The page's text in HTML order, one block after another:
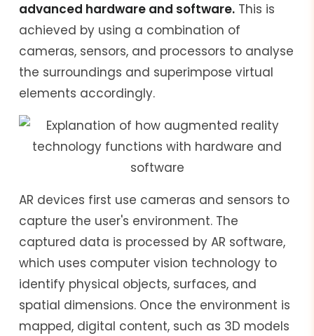
advanced hardware and software. This is
achieved by using a combination of
cameras, sensors, and processors to analyse
the surroundings and superimpose virtual
elements accordingly.
AR devices first use cameras and sensors to
capture the user's environment. The
captured data is processed by AR software,
which uses computer vision technology to
identify physical objects, surfaces, and
spatial dimensions. Once the environment is
mapped, digital content, such as 3D models